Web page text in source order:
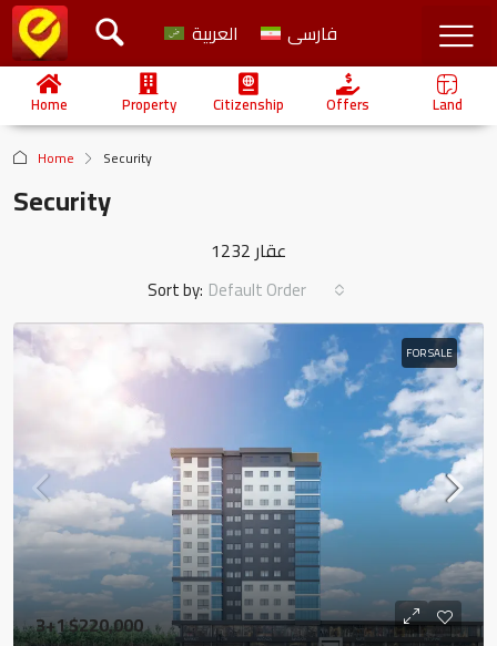
العربية فارسی
Home Property Citizenship Offers Land
Home Security
Security
1232 عقار
Sort by: Default Order
FOR SALE
3+1$220,000